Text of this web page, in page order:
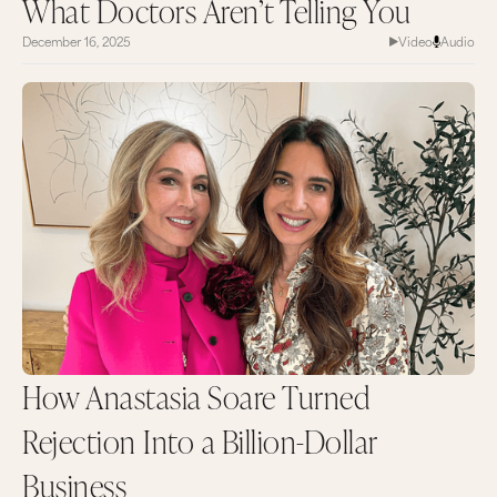
What Doctors Aren’t Telling You
December 16, 2025 Video Audio
How Anastasia Soare Turned
Rejection Into a Billion-Dollar
Business